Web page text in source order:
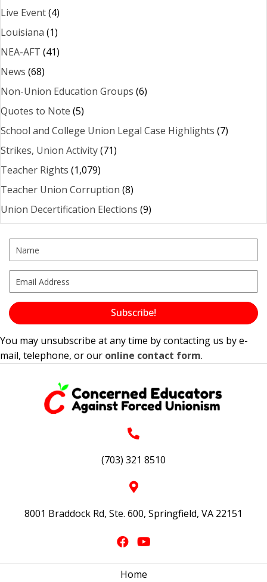
Live Event(4)
Louisiana (1)
NEA-AFT (41)
News (68)
Non-Union Education Groups (6)
Quotes to Note (5)
School and College Union Legal Case Highlights (7)
Strikes, Union Activity(71)
Teacher Rights (1,079)
Teacher Union Corruption (8)
Union Decertification Elections (9)
Subscribe!
You may unsubscribe at any time by contacting us by e-
mail, telephone, or our online contact form.
(703) 321 8510
8001 Braddock Rd, Ste. 600, Springfield, VA 22151
Home